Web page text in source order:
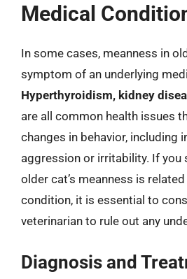
Medical
In some cases, meanness in
symptom of an underlying
Hyperthyroidism, kidney
are all common health issues
changes in behavior, including
aggression or irritability. If you
older cat’s meanness is
condition, it is essential to
veterinarian to rule out any
Diagnosis and